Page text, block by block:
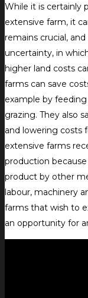
While it is certainly
extensive farm, it
remains crucial,
uncertainty, in
higher land costs
farms can save
example by
grazing. They also
and lowering costs
extensive farms
production
product by other
labour, machinery
farms that wish to
an opportunity for